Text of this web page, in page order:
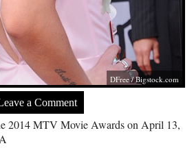
DFree /Bigstock.com
a Comment
2014 MTV Movie Awards on April 13,